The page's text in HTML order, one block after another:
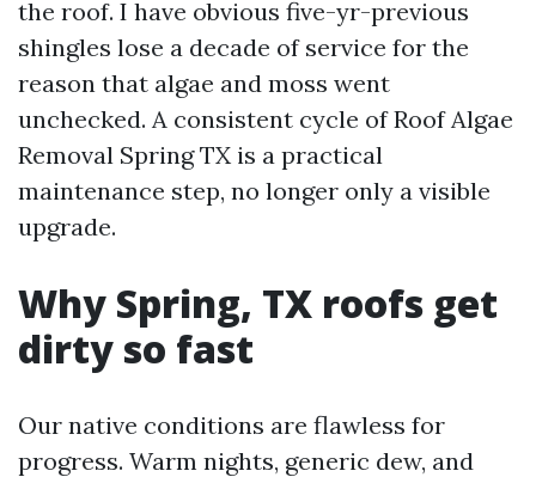
the roof. I have obvious five-yr-previous
shingles lose a decade of service for the
reason that algae and moss went
unchecked. A consistent cycle of Roof Algae
Removal Spring TX is a practical
maintenance step, no longer only a visible
upgrade.
Why Spring, TX roofs get
dirty so fast
Our native conditions are flawless for
progress. Warm nights, generic dew, and